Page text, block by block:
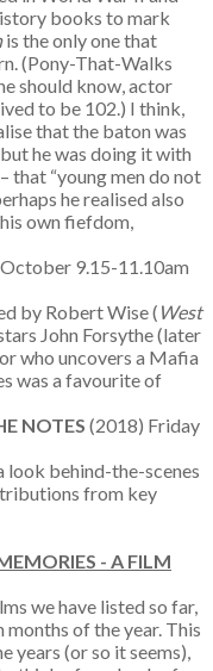
books to mark
is the only one that
(Pony-That-Walks
should know, actor
to be 102.) I think,
that the baton was
he was doing it with
that “young men do not
he realised also
own fiefdom,
9.15-11.10am
by Robert Wise ( West
John Forsythe (later
who uncovers a Mafia
was a favourite of
NOTES (2018) Friday
look behind-the-scenes
from key
- A FILM
we have listed so far,
of the year. This
years (or so it seems),